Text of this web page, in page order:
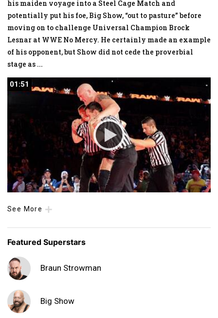
his maiden voyage into a Steel Cage Match and
potentially put his foe, Big Show, “out to pasture” before
moving on to challenge Universal Champion Brock
Lesnar at WWE No Mercy. He certainly made an example
of his opponent, but Show did not cede the proverbial
stage as ...
01:51
01:51
See More
Featured Superstars
Braun Strowman
Big Show